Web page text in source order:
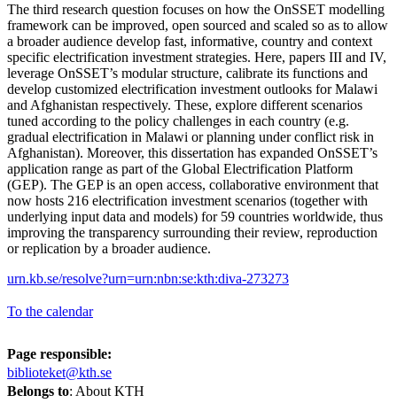
The third research question focuses on how the OnSSET modelling
framework can be improved, open sourced and scaled so as to allow
a broader audience develop fast, informative, country and context
specific electrification investment strategies. Here, papers III and IV,
leverage OnSSET’s modular structure, calibrate its functions and
develop customized electrification investment outlooks for Malawi
and Afghanistan respectively. These, explore different scenarios
tuned according to the policy challenges in each country (e.g.
gradual electrification in Malawi or planning under conflict risk in
Afghanistan). Moreover, this dissertation has expanded OnSSET’s
application range as part of the Global Electrification Platform
(GEP). The GEP is an open access, collaborative environment that
now hosts 216 electrification investment scenarios (together with
underlying input data and models) for 59 countries worldwide, thus
improving the transparency surrounding their review, reproduction
or replication by a broader audience.​
urn.kb.se/resolve?urn=urn:nbn:se:kth:diva-273273
To the calendar
Page responsible:
biblioteket@kth.se
Belongs to: About KTH